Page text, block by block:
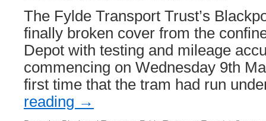
The Fylde Transport Trust’s
finally broken cover from the
Depot with testing and mileage
commencing on Wednesday 9th
first time that the tram had run
reading →